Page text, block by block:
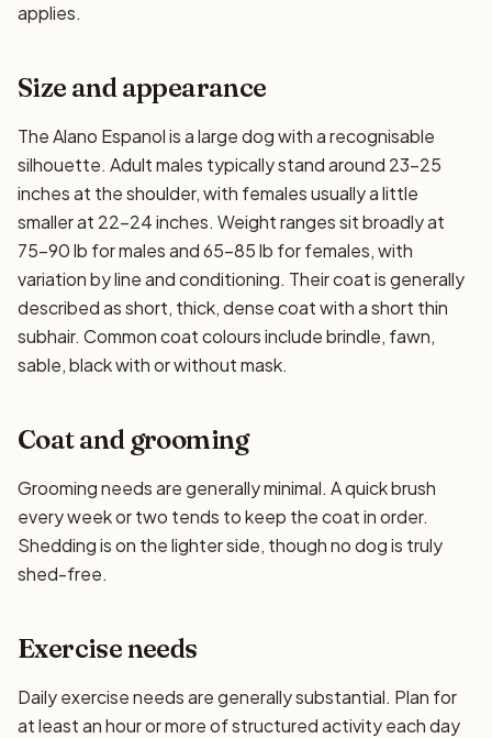
applies.
Size and appearance
The Alano Espanol is a large dog with a recognisable
silhouette. Adult males typically stand around 23–25
inches at the shoulder, with females usually a little
smaller at 22–24 inches. Weight ranges sit broadly at
75–90 lb for males and 65–85 lb for females, with
variation by line and conditioning. Their coat is generally
described as short, thick, dense coat with a short thin
subhair. Common coat colours include brindle, fawn,
sable, black with or without mask.
Coat and grooming
Grooming needs are generally minimal. A quick brush
every week or two tends to keep the coat in order.
Shedding is on the lighter side, though no dog is truly
shed-free.
Exercise needs
Daily exercise needs are generally substantial. Plan for
at least an hour or more of structured activity each day